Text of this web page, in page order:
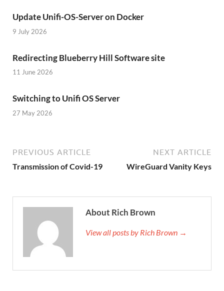
Update Unifi-OS-Server on Docker
9 July 2026
Redirecting Blueberry Hill Software site
11 June 2026
Switching to Unifi OS Server
27 May 2026
PREVIOUS ARTICLE
Transmission of Covid-19
NEXT ARTICLE
WireGuard Vanity Keys
About Rich Brown
View all posts by Rich Brown →